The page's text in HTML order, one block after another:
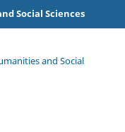
Social Sciences
and Social